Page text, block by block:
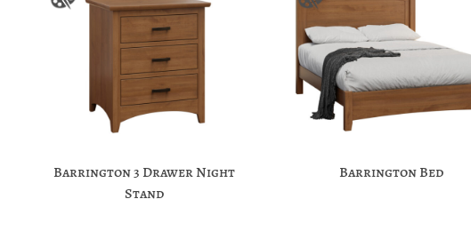
Barrington 3 Drawer Night
Stand
Barrington Bed